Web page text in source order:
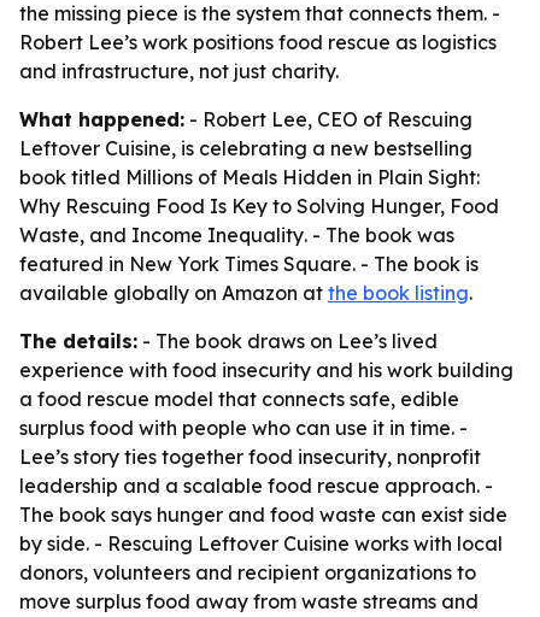
the missing piece is the system that connects them. -
Robert Lee’s work positions food rescue as logistics
and infrastructure, not just charity.
What happened: - Robert Lee, CEO of Rescuing
Leftover Cuisine, is celebrating a new bestselling
book titled Millions of Meals Hidden in Plain Sight:
Why Rescuing Food Is Key to Solving Hunger, Food
Waste, and Income Inequality. - The book was
featured in New York Times Square. - The book is
available globally on Amazon at the book listing.
The details: - The book draws on Lee’s lived
experience with food insecurity and his work building
a food rescue model that connects safe, edible
surplus food with people who can use it in time. -
Lee’s story ties together food insecurity, nonprofit
leadership and a scalable food rescue approach. -
The book says hunger and food waste can exist side
by side. - Rescuing Leftover Cuisine works with local
donors, volunteers and recipient organizations to
move surplus food away from waste streams and